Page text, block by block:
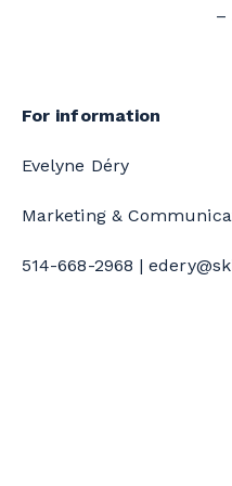
–
For information
Evelyne Déry
Marketing &
514-668-2968 |